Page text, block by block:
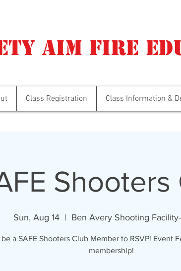
Aim Fire
Class Registration Class Information &
Shooters
Sun, Aug 14
  |
Ben Avery Shooting
a SAFE Shooters Club Member to RSVP! Event
membership!